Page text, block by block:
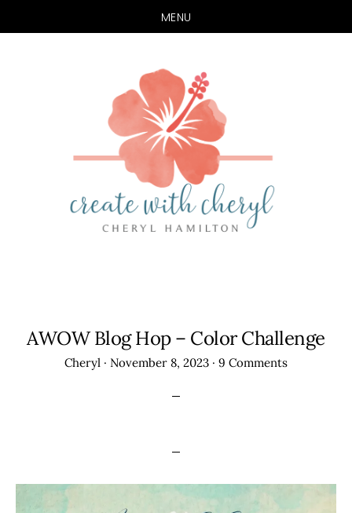
MENU
AWOW Blog Hop – Color Challenge
Cheryl · November 8, 2023 · 9 Comments